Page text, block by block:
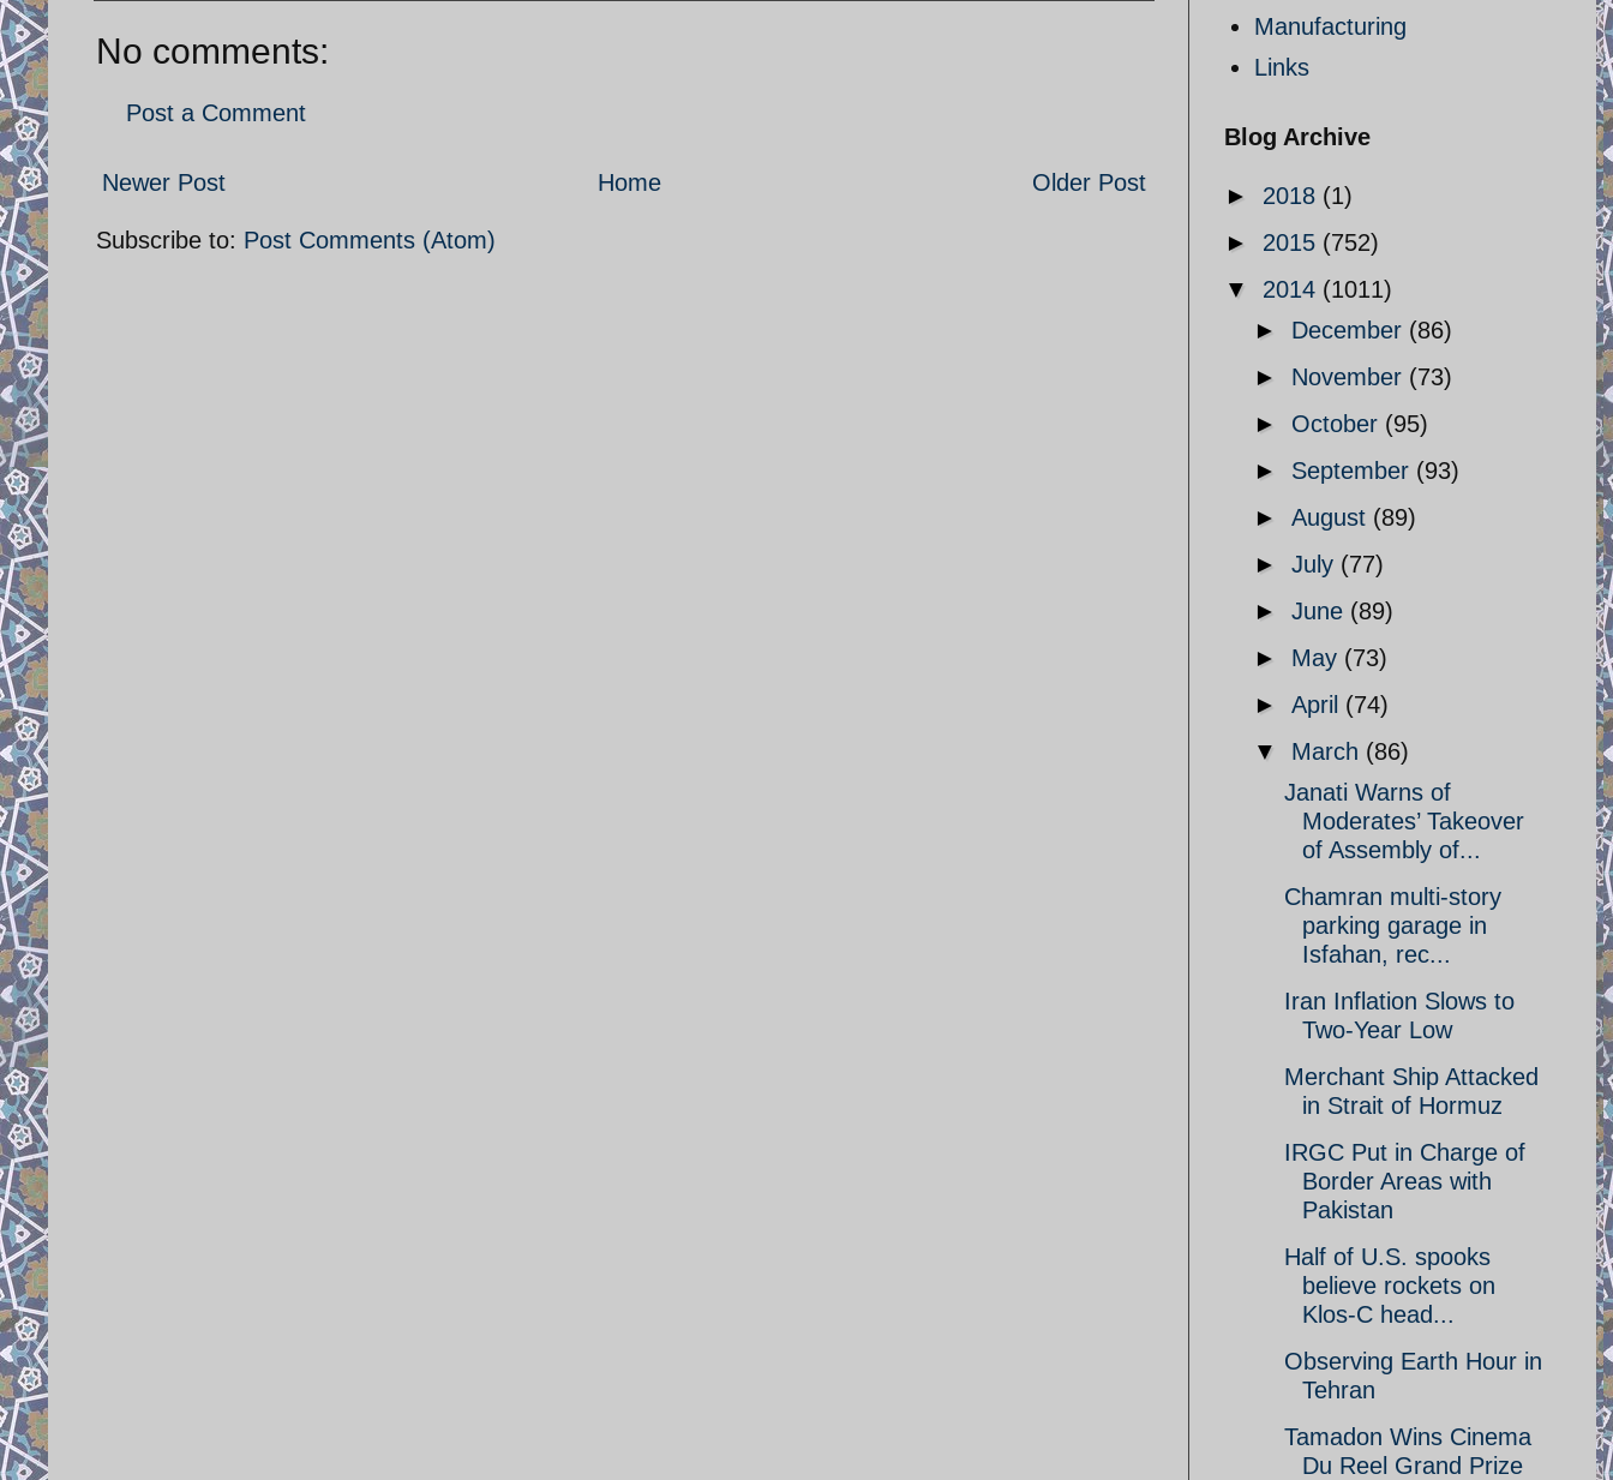
No comments:
Post a Comment
Newer Post Older Post
Home
Subscribe to: Post Comments (Atom)
Manufacturing
Links
Blog Archive
► 2018 (1)
► 2015 (752)
▼ 2014 (1011)
► December (86)
► November (73)
► October (95)
► September (93)
► August (89)
► July (77)
► June (89)
► May (73)
► April (74)
▼ March (86)
Janati Warns of
Moderates’ Takeover
of Assembly of...
Chamran multi-story
parking garage in
Isfahan, rec...
Iran Inflation Slows to
Two-Year Low
Merchant Ship Attacked
in Strait of Hormuz
IRGC Put in Charge of
Border Areas with
Pakistan
Half of U.S. spooks
believe rockets on
Klos-C head...
Observing Earth Hour in
Tehran
Tamadon Wins Cinema
Du Reel Grand Prize